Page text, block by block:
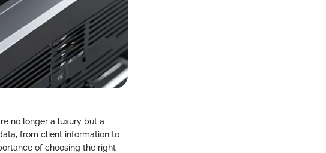
no longer a luxury but a
from client information to
of choosing the right